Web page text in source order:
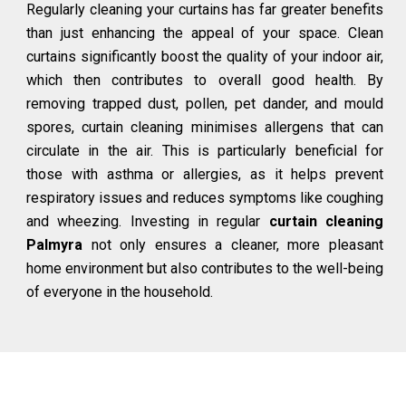
Regularly cleaning your curtains has far greater benefits
than just enhancing the appeal of your space. Clean
curtains significantly boost the quality of your indoor air,
which then contributes to overall good health. By
removing trapped dust, pollen, pet dander, and mould
spores, curtain cleaning minimises allergens that can
circulate in the air. This is particularly beneficial for
those with asthma or allergies, as it helps prevent
respiratory issues and reduces symptoms like coughing
and wheezing. Investing in regular curtain cleaning
Palmyra not only ensures a cleaner, more pleasant
home environment but also contributes to the well-being
of everyone in the household.